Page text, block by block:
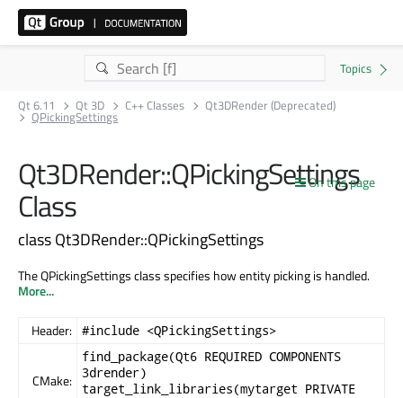
Qt 6.11 Qt 3D C++ Classes Qt3DRender (Deprecated)
QPickingSettings
On this page
Qt3DRender::QPickingSettings
Class
class Qt3DRender::QPickingSettings
The QPickingSettings class specifies how entity picking is handled.
More...
Header: #include <QPickingSettings>
CMake:
find_package(Qt6 REQUIRED COMPONENTS
3drender)
target_link_libraries(mytarget PRIVATE